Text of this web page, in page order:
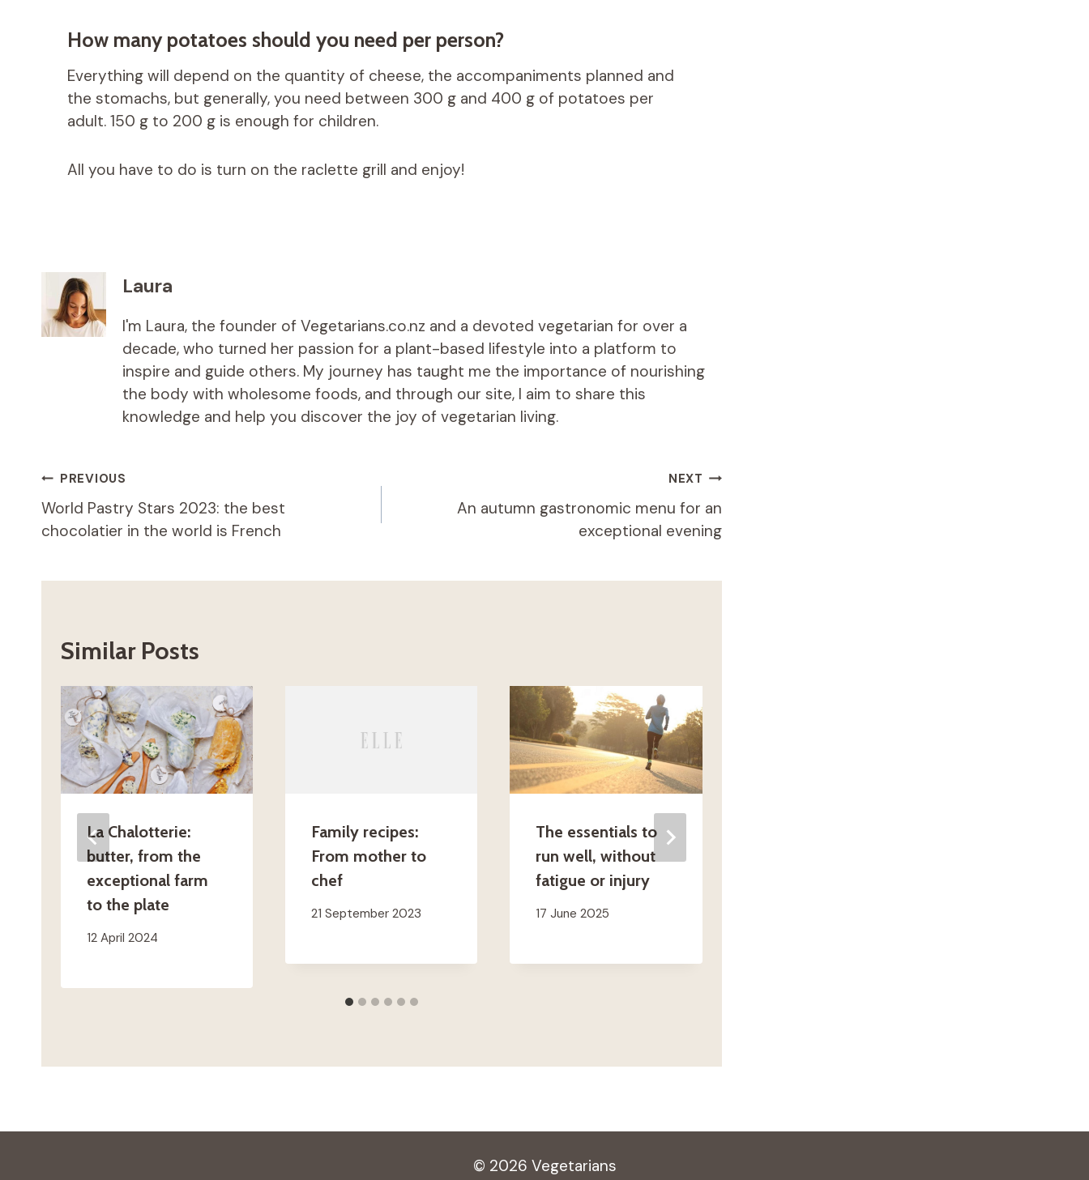
How many potatoes should you need per person?
Everything will depend on the quantity of cheese, the accompaniments planned and
the stomachs, but generally, you need between 300 g and 400 g of potatoes per
adult. 150 g to 200 g is enough for children.
All you have to do is turn on the raclette grill and enjoy!
Laura
I'm Laura, the founder of Vegetarians.co.nz and a devoted vegetarian for over a
decade, who turned her passion for a plant-based lifestyle into a platform to
inspire and guide others. My journey has taught me the importance of nourishing
the body with wholesome foods, and through our site, I aim to share this
knowledge and help you discover the joy of vegetarian living.
Post
navigation
PREVIOUS
World Pastry Stars 2023: the best
chocolatier in the world is French
NEXT
An autumn gastronomic menu for an
exceptional evening
Similar Posts
La Chalotterie:
butter, from the
exceptional farm
to the plate
12 April 2024
Family recipes:
From mother to
chef
21 September 2023
The essentials to
run well, without
fatigue or injury
17 June 2025
© 2026 Vegetarians